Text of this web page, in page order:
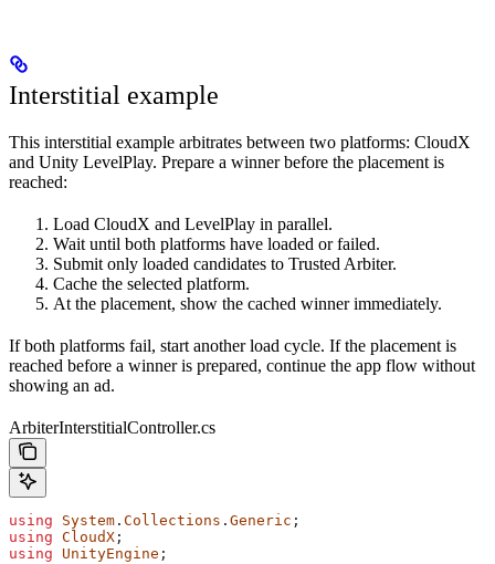
Interstitial example
This interstitial example arbitrates between two platforms: CloudX
and Unity LevelPlay. Prepare a winner before the placement is
reached:
Load CloudX and LevelPlay in parallel.
Wait until both platforms have loaded or failed.
Submit only loaded candidates to Trusted Arbiter.
Cache the selected platform.
At the placement, show the cached winner immediately.
If both platforms fail, start another load cycle. If the placement is
reached before a winner is prepared, continue the app flow without
showing an ad.
ArbiterInterstitialController.cs
using System . Collections . Generic ;
using CloudX ;
using UnityEngine ;